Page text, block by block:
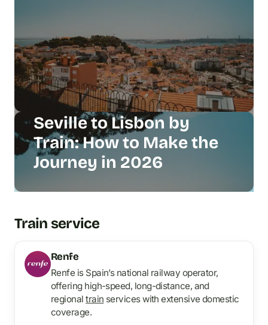
Seville to Lisbon by
Train: How to Make the
Journey in 2026
Train service
Renfe
Renfe is Spain’s national railway operator,
offering high-speed, long-distance, and
regionaltrain services with extensive domestic
coverage.